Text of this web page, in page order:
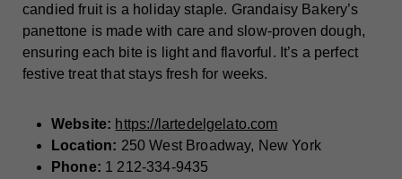
candied fruit is a holiday staple. Grandaisy Bakery’s
panettone is made with care and slow-proven dough,
ensuring each bite is light and flavorful. It’s a perfect
festive treat that stays fresh for weeks.
Website: https://lartedelgelato.com
Location: 250 West Broadway, New York
Phone: 1 212-334-9435